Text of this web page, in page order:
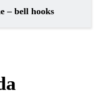
– bell hooks